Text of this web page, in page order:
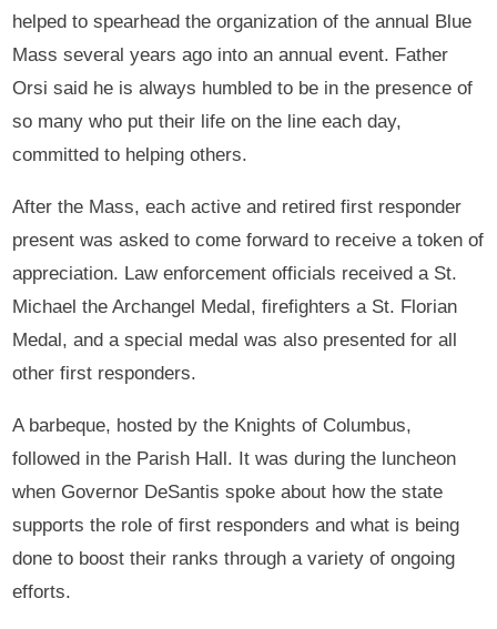
helped to spearhead the organization of the annual Blue
Mass several years ago into an annual event. Father
Orsi said he is always humbled to be in the presence of
so many who put their life on the line each day,
committed to helping others.
After the Mass, each active and retired first responder
present was asked to come forward to receive a token of
appreciation. Law enforcement officials received a St.
Michael the Archangel Medal, firefighters a St. Florian
Medal, and a special medal was also presented for all
other first responders.
A barbeque, hosted by the Knights of Columbus,
followed in the Parish Hall. It was during the luncheon
when Governor DeSantis spoke about how the state
supports the role of first responders and what is being
done to boost their ranks through a variety of ongoing
efforts.